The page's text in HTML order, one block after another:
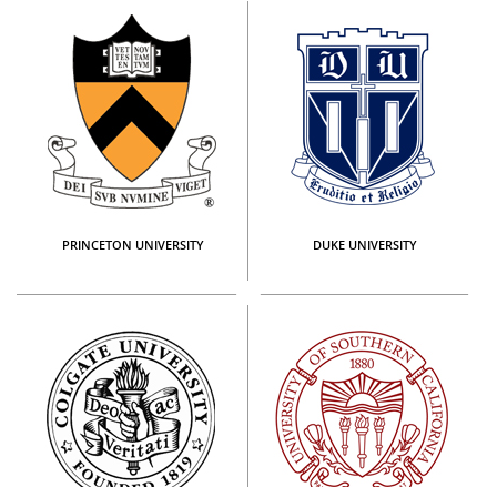
PRINCETON UNIVERSITY DUKE UNIVERSITY